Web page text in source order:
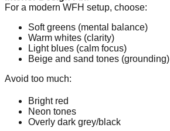
For a modern WFH setup, choose:
Soft greens (mental balance)
Warm whites (clarity)
Light blues (calm focus)
Beige and sand tones (grounding)
Avoid too much:
Bright red
Neon tones
Overly dark grey/black